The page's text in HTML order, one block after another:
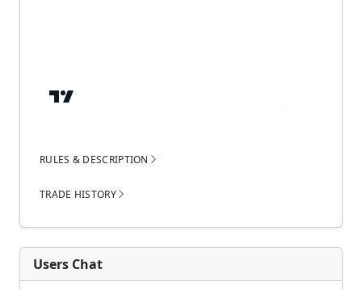
RULES & DESCRIPTION
TRADE HISTORY
Users Chat